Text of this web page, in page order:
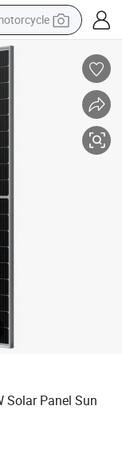
wig
shoe
Solar Panel Sun